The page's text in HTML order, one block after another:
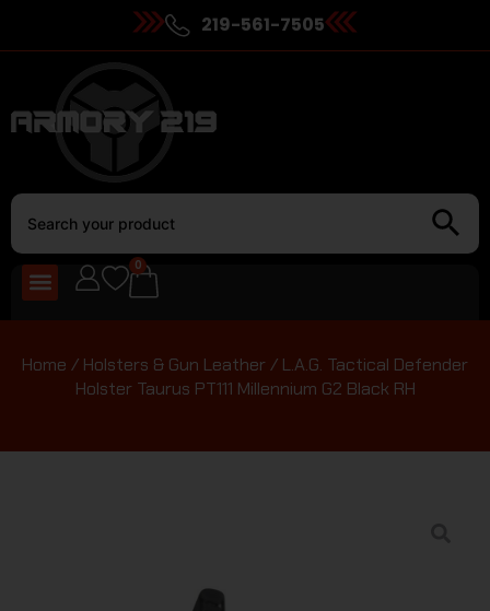
219-561-7505
0
Home / Holsters & Gun Leather / L.A.G. Tactical Defender
Holster Taurus PT111 Millennium G2 Black RH